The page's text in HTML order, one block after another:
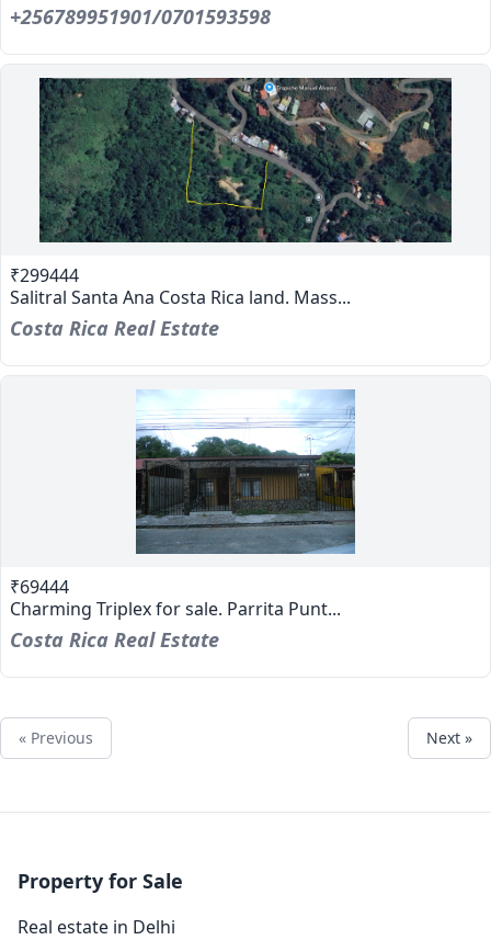
+256789951901/0701593598
₹299444
Salitral Santa Ana Costa Rica land. Mass...
Costa Rica Real Estate
₹69444
Charming Triplex for sale. Parrita Punt...
Costa Rica Real Estate
« Previous Next »
Property for Sale
Real estate in Delhi